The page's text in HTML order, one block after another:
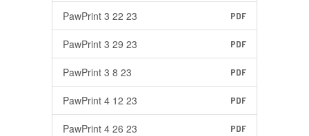
PawPrint 3 22 23 PDF
PawPrint 3 29 23 PDF
PawPrint 3 8 23 PDF
PawPrint 4 12 23 PDF
PawPrint 4 26 23 PDF